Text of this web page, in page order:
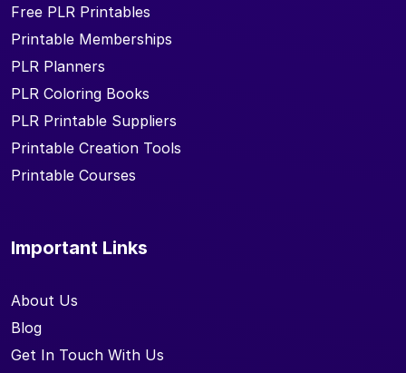
Free PLR Printables
Printable Memberships
PLR Planners
PLR Coloring Books
PLR Printable Suppliers
Printable Creation Tools
Printable Courses
Important Links
About Us
Blog
Get In Touch With Us